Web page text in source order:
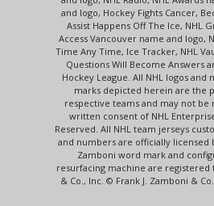
and logo, Hockey Fights Cancer,
Assist Happens Off The Ice, NHL
Access Vancouver name and logo,
Time Any Time, Ice Tracker, NHL
Questions Will Become Answers
Hockey League. All NHL logos and
marks depicted herein are the
respective teams and may not
written consent of NHL
Reserved. All NHL team jerseys
and numbers are officially licensed
Zamboni word mark and
resurfacing machine are registered
& Co., Inc. © Frank J. Zamboni &